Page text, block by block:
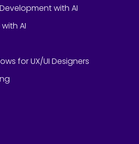
with AI
AI
for UX/UI Designers